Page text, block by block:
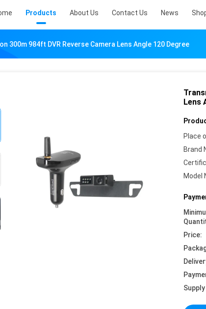
Products About Us Contact Us News
300m 984ft DVR Reverse Camera Lens Angle 120 Degree
Lens
Place
Brand
Model
Price: